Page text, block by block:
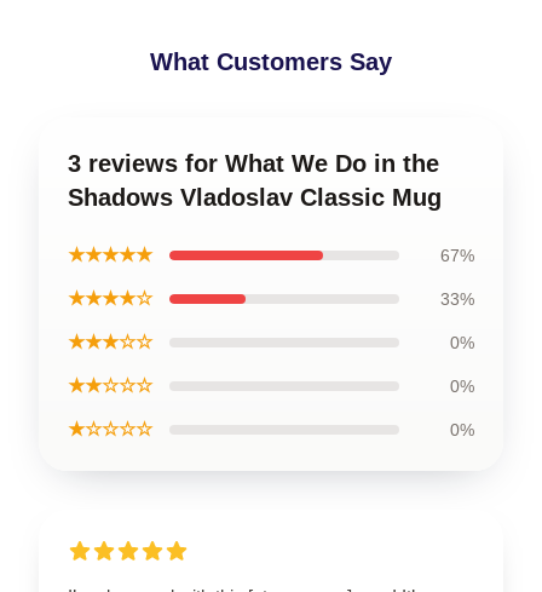
What Customers Say
3 reviews for What We Do in the
Shadows Vladoslav Classic Mug
★★★★★ 67%
★★★★☆ 33%
★★★☆☆ 0%
★★☆☆☆ 0%
★☆☆☆☆ 0%